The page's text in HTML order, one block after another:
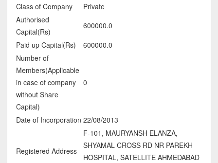
Class of Company
Private
Authorised
Capital(Rs)
600000.0
Paid up Capital(Rs)
600000.0
Number of
Members(Applicable
in case of company
without Share
Capital)
0
Date of Incorporation 22/08/2013
Registered Address
F-101, MAURYANSH ELANZA,
SHYAMAL CROSS RD NR PAREKH
HOSPITAL, SATELLITE AHMEDABAD